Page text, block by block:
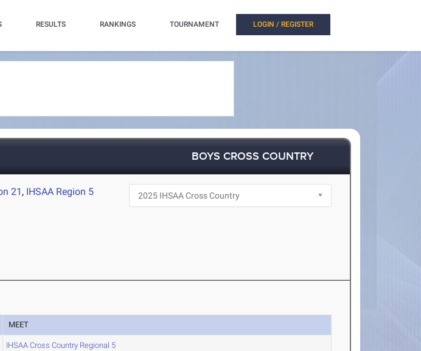
RESULTS RANKINGS TOURNAMENT LOGIN / REGISTER
BOYS CROSS COUNTRY
21 , IHSAA Region 5
MEET
IHSAA Cross Country Regional 5